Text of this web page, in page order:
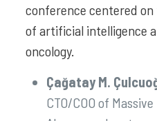
conference centered
of artificial intelligence
oncology.
Çağatay M.
CTO/COO of